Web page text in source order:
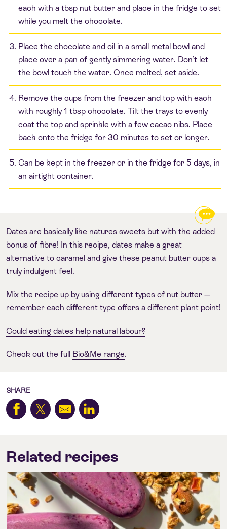
each with a tbsp nut butter and place in the fridge to set
while you melt the chocolate.
Place the chocolate and oil in a small metal bowl and
place over a pan of gently simmering water. Don’t let
the bowl touch the water. Once melted, set aside.
Remove the cups from the freezer and top with each
with roughly 1 tbsp chocolate. Tilt the trays to evenly
coat the top and sprinkle with a few cacao nibs. Place
back onto the fridge for 30 minutes to set or longer.
Can be kept in the freezer or in the fridge for 5 days, in
an airtight container.
Dates are basically like natures sweets but with the added
bonus of fibre! In this recipe, dates make a great
alternative to caramel and give these peanut butter cups a
truly indulgent feel.
Mix the recipe up by using different types of nut butter —
remember each different type offers a different plant point!
Could eating dates help natural labour?
Check out the full Bio&Me range.
SHARE
Related recipes